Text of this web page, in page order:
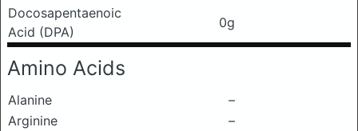
Docosapentaenoic
Acid (DPA)
0g
Amino Acids
Alanine
–
Arginine
–